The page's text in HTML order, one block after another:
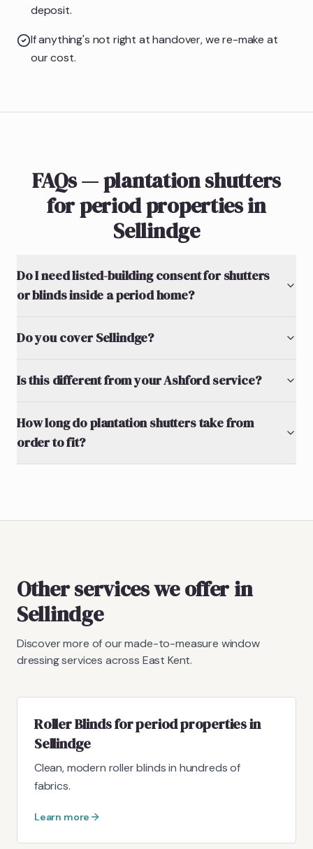
deposit.
If anything's not right at handover, we re-make at
our cost.
FAQs — plantation shutters
for period properties in
Sellindge
Do I need listed-building consent for shutters
or blinds inside a period home?
Do you cover Sellindge?
Is this different from your Ashford service?
How long do plantation shutters take from
order to fit?
Other services we offer in
Sellindge
Discover more of our made-to-measure window
dressing services across East Kent.
Roller Blinds for period properties in
Sellindge
Clean, modern roller blinds in hundreds of
fabrics.
Learn more